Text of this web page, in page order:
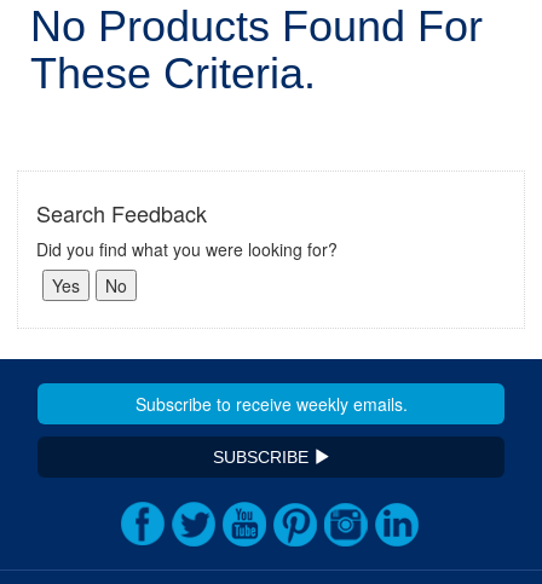
No Products Found For
These Criteria.
Search Feedback
Did you find what you were looking for?
SUBSCRIBE